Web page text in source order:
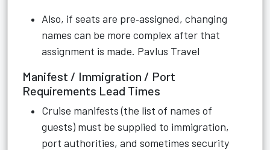
Also, if seats are pre‑assigned, changing
names can be more complex after that
assignment is made. Pavlus Travel
Manifest / Immigration / Port
Requirements Lead Times
Cruise manifests (the list of names of
guests) must be supplied to immigration,
port authorities, and sometimes security